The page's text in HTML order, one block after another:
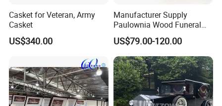
Casket for Veteran, Army
Casket
US$340.00
Manufacturer Supply
Paulownia Wood Funeral
Coffin Wooden Casket
US$79.00-120.00